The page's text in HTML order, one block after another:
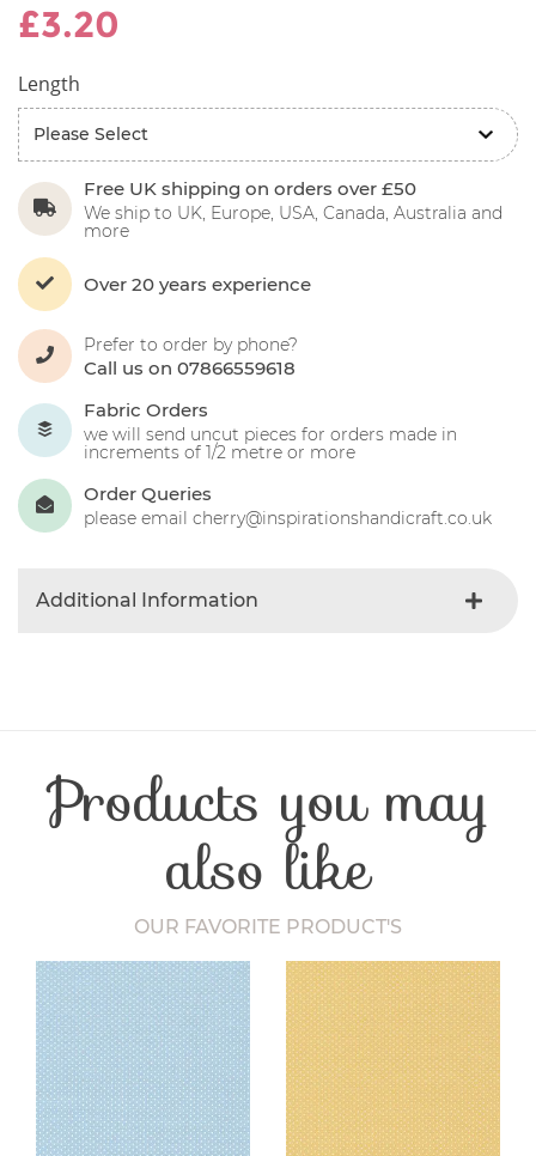
£3.20
Length
Free UK shipping on orders over £50
We ship to UK, Europe, USA, Canada, Australia and
more
Over 20 years experience
Prefer to order by phone?
Call us on 07866559618
Fabric Orders
we will send uncut pieces for orders made in
increments of 1/2 metre or more
Order Queries
please email cherry@inspirationshandicraft.co.uk
Additional Information
Washing Care
Fabric Width
112-115 cm
Products you may
also like
OUR FAVORITE PRODUCT'S